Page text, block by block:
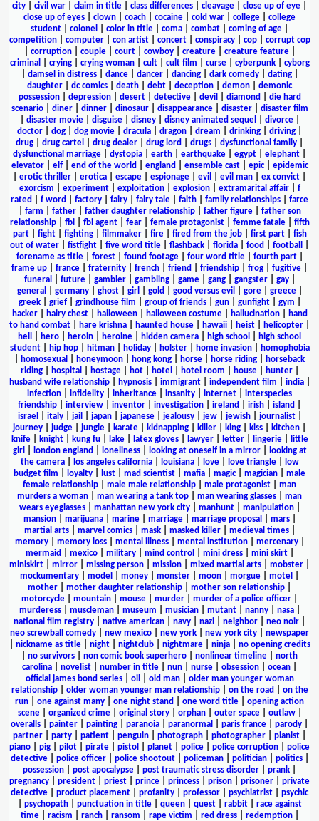
city
civil war claim in title class differences cleavage close up of eye
close up of eyes
clown coach cocaine cold war college
college
student
colonel color in title coma combat coming of age
competition| computer| con artist| concert| conspiracy| cop| corrupt cop
corruption| couple| court| cowboy| creature| creature feature|
criminal
crying| crying woman| cult| cult film curse| cyberpunk| cyborg
damsel in distress| dance| dancer| dancing| dark comedy| dating|
daughter
dc comics death debt deception demon
demonic
possession| depression| desert| detective| devil diamond
die hard
scenario| diner| dinner| dinosaur| disappearance| disaster| disaster film
disaster movie| disguise| disney| disney animated sequel divorce|
doctor
dog dog movie dracula dragon dream drinking driving
drug
drug cartel drug dealer drug lord drugs dysfunctional family
dysfunctional marriage
dystopia earth earthquake egypt elephant
elevator| elf| end of the world england ensemble cast| epic| epidemic
erotic thriller erotica escape espionage evil evil man ex convict
exorcism
experiment| exploitation| explosion| extramarital affair| f
rated
f word factory fairy fairy tale faith family relationships
farce
farm father| father daughter relationship| father figure| father son
relationship| fbi| fbi agent| fear| female protagonist| femme fatale| fifth
part| fight| fighting| filmmaker| fire| fired from the job| first part| fish
out of water
fistfight five word title flashback florida food football
forename as title| forest| found footage| four word title| fourth part|
frame up
france fraternity french friend friendship frog fugitive
funeral
future| gambler| gambling| game| gang| gangster| gay|
general
germany| ghost| girl gold good versus evil gore| greece|
greek| grief| grindhouse film group of friends| gun| gunfight| gym
hacker| hairy chest| halloween| halloween costume| hallucination|
hand
to hand combat
hare krishna haunted house hawaii heist helicopter
hell
hero heroin heroine hidden camera high school
high school
student| hip hop| hitman| holiday| holster| home invasion|
homophobia
homosexual honeymoon hong kong horse horse riding
horseback
riding| hospital hostage| hot| hotel hotel room house| hunter|
husband wife relationship| hypnosis| immigrant| independent film india|
infection
infidelity inheritance insanity internet
interspecies
friendship
interview inventor investigation ireland irish island
israel
italy| jail japan| japanese| jealousy| jew| jewish| journalist|
journey
judge jungle karate kidnapping killer king kiss kitchen
knife| knight| kung fu| lake| latex gloves| lawyer| letter| lingerie|
little
girl
london england loneliness| looking at oneself in a mirror|
looking at
the camera| los angeles california| louisiana| love| love triangle|
low
budget film
loyalty lust mad scientist mafia magic| magician
male
female relationship
male male relationship male protagonist
man
murders a woman
man wearing a tank top man wearing glasses
man
wears eyeglasses| manhattan new york city| manhunt| manipulation|
mansion| marijuana| marine| marriage| marriage proposal mars|
martial arts| marvel comics| mask| masked killer| medieval times|
memory| memory loss| mental illness| mental institution| mercenary|
mermaid
mexico| military| mind control mini dress| mini skirt|
miniskirt
mirror missing person mission mixed martial arts mobster
mockumentary
model money monster moon morgue motel
mother
mother daughter relationship mother son relationship
motorcycle
mountain mouse murder murder of a police officer
murderess| muscleman| museum musician| mutant| nanny| nasa|
national film registry
native american navy nazi neighbor neo noir
neo screwball comedy
new mexico new york new york city
newspaper
nickname as title| night| nightclub| nightmare| ninja| no opening credits
no survivors non comic book superhero nonlinear timeline
north
carolina
novelist number in title nun nurse obsession ocean
official james bond series| oil old man| older man younger woman
relationship| older woman younger man relationship| on the road
on the
run
one against many one night stand one word title
opening action
scene| organized crime| original story| orphan| outer space| outlaw|
overalls
painter painting paranoia paranormal paris france parody
partner
party patient penguin photograph photographer pianist
piano
pig pilot pirate pistol planet police police corruption
police
detective| police officer| police shootout| policeman| politician| politics|
possession
post apocalypse post traumatic stress disorder prank
pregnancy
president priest prince princess prison prisoner
private
detective
product placement profanity professor psychiatrist
psychic
psychopath| punctuation in title| queen| quest| rabbit| race against
time| racism ranch| ransom rape victim red dress| redemption|